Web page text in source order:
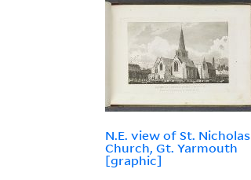
N.E. view of St. Nicholas
Church, Gt. Yarmouth
[graphic]